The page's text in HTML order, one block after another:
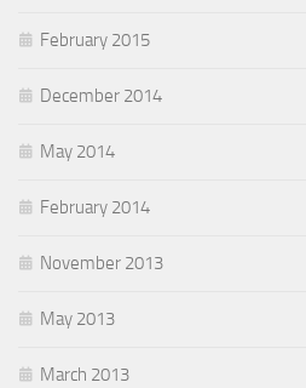
February 2015
December 2014
May 2014
February 2014
November 2013
May 2013
March 2013